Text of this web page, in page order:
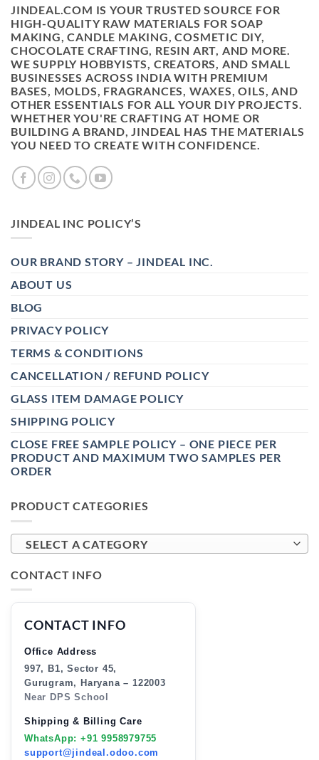
JINDEAL.COM IS YOUR TRUSTED SOURCE FOR
HIGH-QUALITY RAW MATERIALS FOR SOAP
MAKING, CANDLE MAKING, COSMETIC DIY,
CHOCOLATE CRAFTING, RESIN ART, AND MORE.
WE SUPPLY HOBBYISTS, CREATORS, AND SMALL
BUSINESSES ACROSS INDIA WITH PREMIUM
BASES, MOLDS, FRAGRANCES, WAXES, OILS, AND
OTHER ESSENTIALS FOR ALL YOUR DIY PROJECTS.
WHETHER YOU'RE CRAFTING AT HOME OR
BUILDING A BRAND, JINDEAL HAS THE MATERIALS
YOU NEED TO CREATE WITH CONFIDENCE.
JINDEAL INC POLICY’S
OUR BRAND STORY – JINDEAL INC.
ABOUT US
BLOG
PRIVACY POLICY
TERMS & CONDITIONS
CANCELLATION / REFUND POLICY
GLASS ITEM DAMAGE POLICY
SHIPPING POLICY
CLOSE FREE SAMPLE POLICY – ONE PIECE PER
PRODUCT AND MAXIMUM TWO SAMPLES PER
ORDER
PRODUCT CATEGORIES
SELECT A CATEGORY
CONTACT INFO
CONTACT INFO
Office Address
997, B1, Sector 45,
Gurugram, Haryana – 122003
Near DPS School
Shipping & Billing Care
WhatsApp: +91 9958979755
support@jindeal.odoo.com